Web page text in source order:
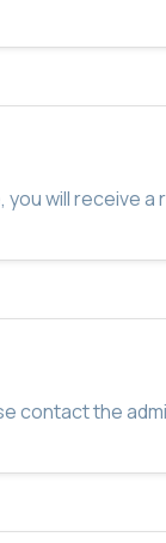
will receive
contact the